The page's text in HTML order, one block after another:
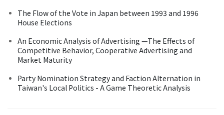
The Flow of the Vote in Japan between 1993 and 1996
House Elections
An Economic Analysis of Advertising —The Effects of
Competitive Behavior, Cooperative Advertising and
Market Maturity
Party Nomination Strategy and Faction Alternation in
Taiwan's Local Politics - A Game Theoretic Analysis